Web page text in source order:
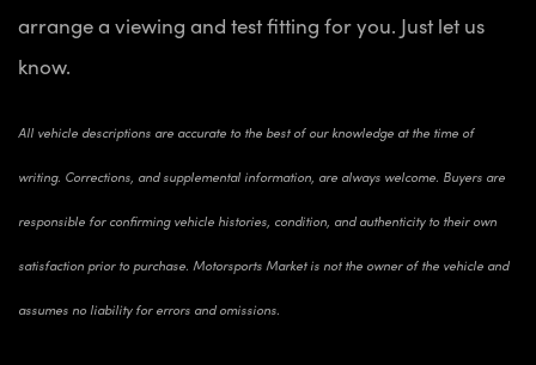
arrange a viewing and test fitting for you. Just let us
know.
All vehicle descriptions are accurate to the best of our knowledge at the time of
writing. Corrections, and supplemental information, are always welcome. Buyers are
responsible for confirming vehicle histories, condition, and authenticity to their own
satisfaction prior to purchase. Motorsports Market is not the owner of the vehicle and
assumes no liability for errors and omissions.